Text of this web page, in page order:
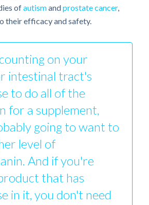
ofautismandprostate cancer,
their efficacy and safety.
on your
intestinal tract's
to do all of the
for a supplement,
going to want to
level of
And if you're
that has
in it, you don't need